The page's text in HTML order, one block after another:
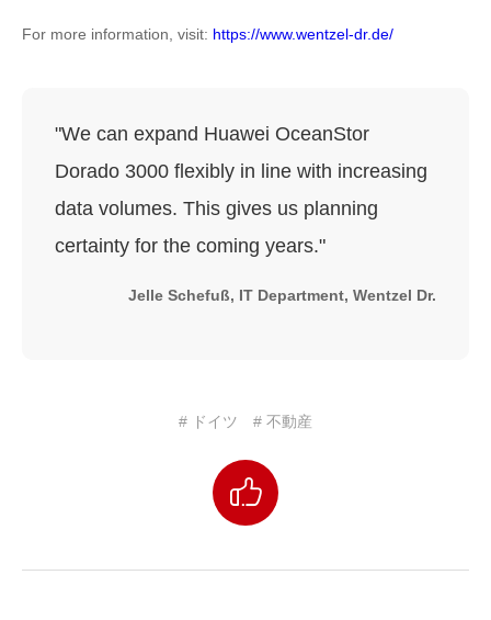
For more information, visit: https://www.wentzel-dr.de/
"We can expand Huawei OceanStor
Dorado 3000 flexibly in line with increasing
data volumes. This gives us planning
certainty for the coming years."
Jelle Schefuß, IT Department, Wentzel Dr.
# ドイツ # 不動産